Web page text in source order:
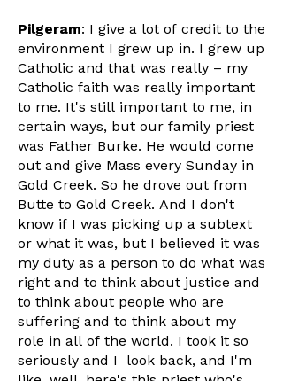
Pilgeram: I give a lot of credit to the
environment I grew up in. I grew up
Catholic and that was really – my
Catholic faith was really important
to me. It's still important to me, in
certain ways, but our family priest
was Father Burke. He would come
out and give Mass every Sunday in
Gold Creek. So he drove out from
Butte to Gold Creek. And I don't
know if I was picking up a subtext
or what it was, but I believed it was
my duty as a person to do what was
right and to think about justice and
to think about people who are
suffering and to think about my
role in all of the world. I took it so
seriously and I look back, and I'm